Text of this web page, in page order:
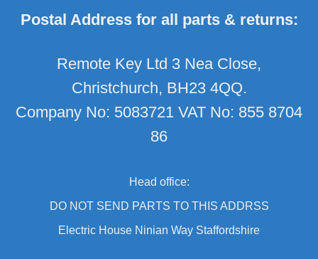
Postal Address for all parts & returns:
Remote Key Ltd 3 Nea Close,
Christchurch, BH23 4QQ.
Company No: 5083721 VAT No: 855 8704
86
Head office:
DO NOT SEND PARTS TO THIS ADDRSS
Electric House Ninian Way Staffordshire